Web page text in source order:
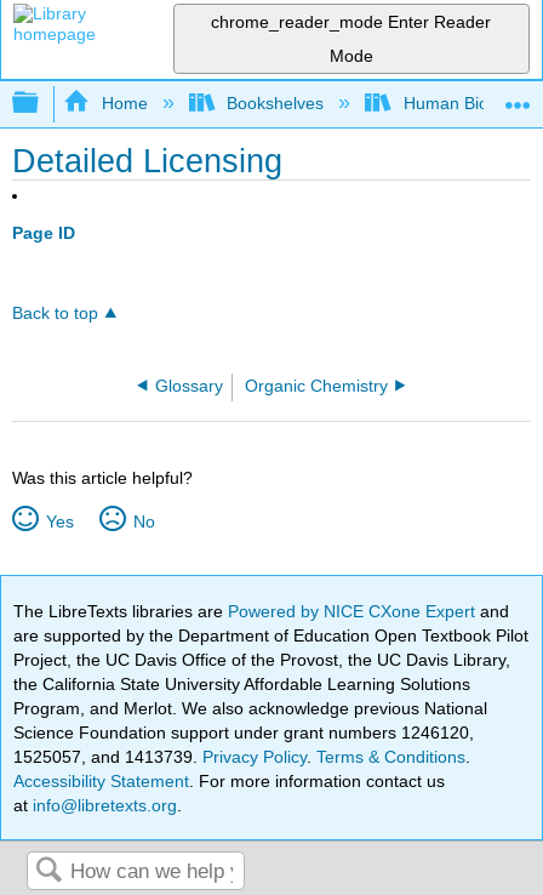
chrome_reader_mode Enter Reader
Mode
Expand/collapse global hierarchy
Home Bookshelves Human Biology -
Detailed Licensing
Page ID
Back to top
Glossary Organic Chemistry
Was this article helpful?
Yes No
The LibreTexts libraries are Powered by NICE CXone Expertand
are supported by the Department of Education Open Textbook Pilot
Project, the UC Davis Office of the Provost, the UC Davis Library,
the California State University Affordable Learning Solutions
Program, and Merlot. We also acknowledge previous National
Science Foundation support under grant numbers 1246120,
1525057, and 1413739. Privacy Policy.Terms & Conditions
Accessibility Statement . For more information contact us
at info@libretexts.org